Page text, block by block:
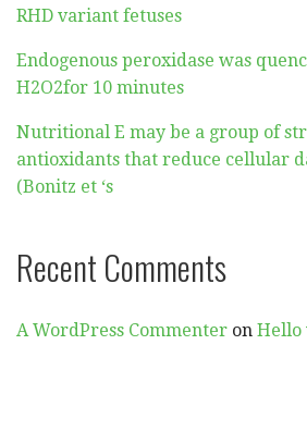
RHD variant fetuses
Endogenous peroxidase was
H2O2for 10 minutes
Nutritional E may be a group of
antioxidants that reduce cellular
(Bonitz et ‘s
Recent Comments
A WordPress Commenter on Hello